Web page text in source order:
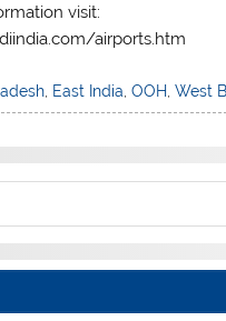
visit:
airports.htm
East India ,OOH ,West